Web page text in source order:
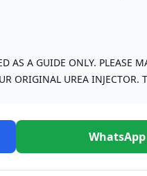
AS A GUIDE ONLY. PLEASE
ORIGINAL UREA INJECTOR.
WhatsApp